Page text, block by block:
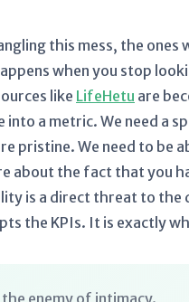
this mess, the ones
when you stop
like LifeHetu are
a metric. We need a
pristine. We need to be
about the fact that you
is a direct threat to the
the KPIs. It is exactly
enemy of intimacy.